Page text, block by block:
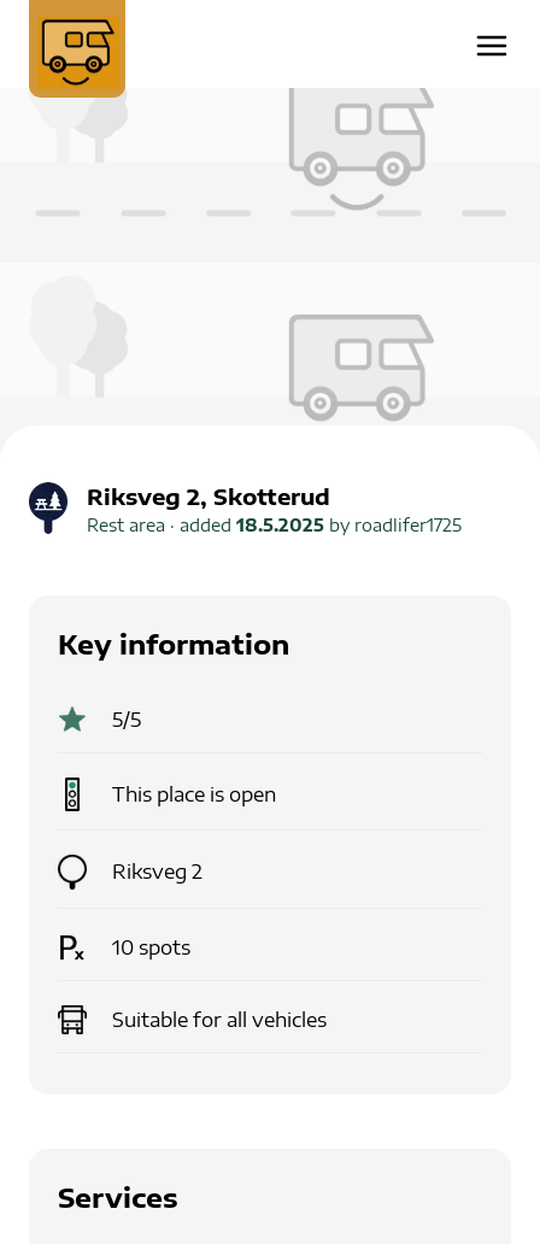
Riksveg 2, Skotterud
Rest area · added 18.5.2025 by roadlifer1725
Key information
5/5
This place is open
Riksveg 2
10 spots
Suitable for all vehicles
Services